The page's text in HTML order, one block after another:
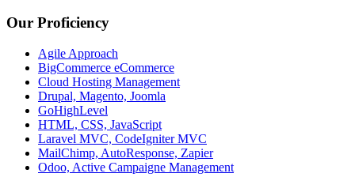
Our Proficiency
Agile Approach
BigCommerce eCommerce
Cloud Hosting Management
Drupal, Magento, Joomla
GoHighLevel
HTML, CSS, JavaScript
Laravel MVC, CodeIgniter MVC
MailChimp, AutoResponse, Zapier
Odoo, Active Campaigne Management